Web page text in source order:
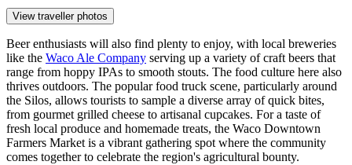
View traveller photos
Beer enthusiasts will also find plenty to enjoy, with local breweries
like the Waco Ale Company serving up a variety of craft beers that
range from hoppy IPAs to smooth stouts. The food culture here also
thrives outdoors. The popular food truck scene, particularly around
the Silos, allows tourists to sample a diverse array of quick bites,
from gourmet grilled cheese to artisanal cupcakes. For a taste of
fresh local produce and homemade treats, the Waco Downtown
Farmers Market is a vibrant gathering spot where the community
comes together to celebrate the region's agricultural bounty.